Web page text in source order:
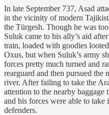
In late September 737, Asad
in the vicinity of modern
the Türgesh. Though he was
Suluk came to his ally’s aid
train, loaded with goodies
Oxus, but when Suluk’s army
forces pretty much turned and
rearguard and then pursued the
river. After failing to take the
attention to the nearby baggage
and his forces were able to
defenders.